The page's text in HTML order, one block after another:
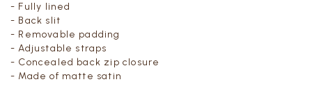
- Fully lined
- Back slit
- Removable padding
- Adjustable straps
- Concealed back zip closure
- Made of matte satin